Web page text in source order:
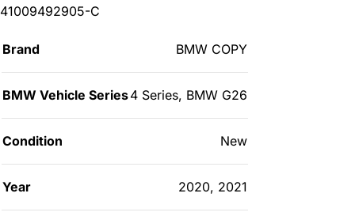
41009492905-C
Brand BMW COPY
BMW Vehicle Series4 Series, BMW G26
Condition New
Year 2020, 2021